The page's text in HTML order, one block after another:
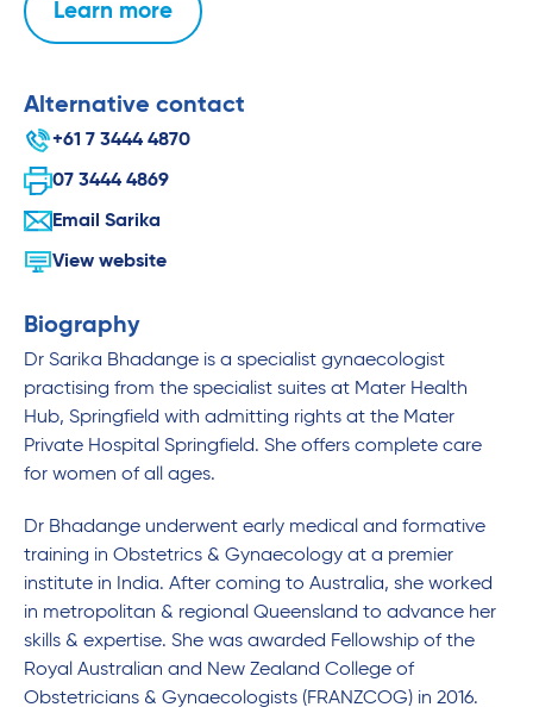
Learn more
Alternative contact
+61 7 3444 4870
07 3444 4869
Email Sarika
View website
Biography
Dr Sarika Bhadange is a specialist gynaecologist
practising from the specialist suites at Mater Health
Hub, Springfield with admitting rights at the Mater
Private Hospital Springfield. She offers complete care
for women of all ages.
Dr Bhadange underwent early medical and formative
training in Obstetrics & Gynaecology at a premier
institute in India. After coming to Australia, she worked
in metropolitan & regional Queensland to advance her
skills & expertise. She was awarded Fellowship of the
Royal Australian and New Zealand College of
Obstetricians & Gynaecologists (FRANZCOG) in 2016.